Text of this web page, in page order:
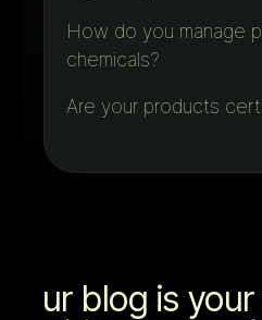
How do you manage
chemicals?
Are your products
ur blog is